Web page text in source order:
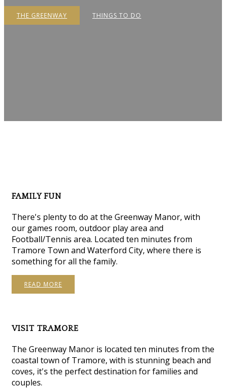
THE GREENWAY THINGS TO DO
FAMILY FUN
There's plenty to do at the Greenway Manor, with
our games room, outdoor play area and
Football/Tennis area. Located ten minutes from
Tramore Town and Waterford City, where there is
something for all the family.
READ MORE
VISIT TRAMORE
The Greenway Manor is located ten minutes from the
coastal town of Tramore, with is stunning beach and
coves, it's the perfect destination for families and
couples.